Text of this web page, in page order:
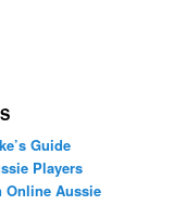
Guide
Players
Online Aussie